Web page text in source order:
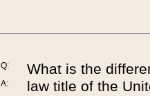
Q:
A:
What is the
law title of the